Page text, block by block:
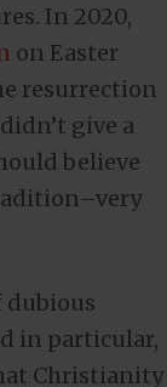
In 2020,
on Easter
resurrection
give a
believe
dubious
in particular,
Christianity